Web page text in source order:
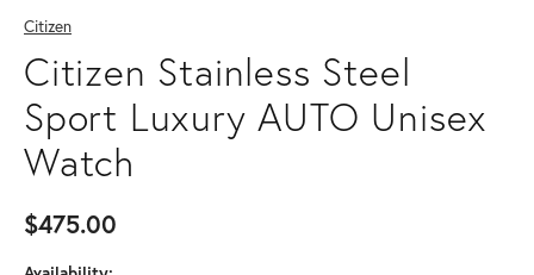
Citizen
Citizen Stainless Steel
Sport Luxury AUTO Unisex
Watch
$475.00